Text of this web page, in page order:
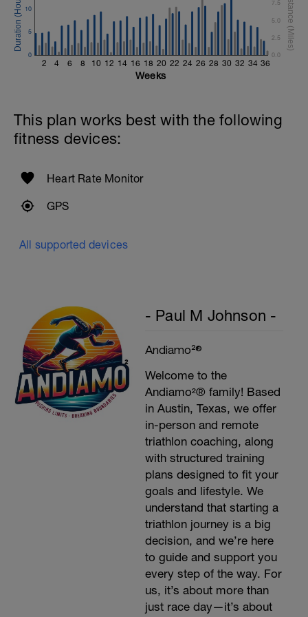
Repeat 2 More Times
Moderate Jog - 5 Min
Superset #4 X 3
1 Set 15 Reps - Abdominal Crunches
Repeat 2 More Times
2 4 6 8 10 12 14 16 18 20 22 24 26 28 30 32 34 36
0
5
10
0.0
2.5
5.0
7.5
Weeks
This plan works best with the following
fitness devices:
Heart Rate Monitor
GPS
All supported devices
- Paul M Johnson -
Andiamo²®
Welcome to the
Andiamo²® family! Based
in Austin, Texas, we offer
in-person and remote
triathlon coaching, along
with structured training
plans designed to fit your
goals and lifestyle. We
understand that starting a
triathlon journey is a big
decision, and we’re here
to guide and support you
every step of the way. For
us, it’s about more than
just race day—it’s about